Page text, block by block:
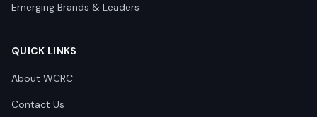
Emerging Brands & Leaders
QUICK LINKS
About WCRC
Contact Us